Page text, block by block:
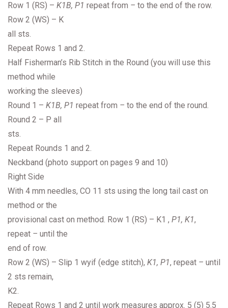
Row 1 (RS) – K1B, P1 repeat from – to the end of the row.
Row 2 (WS) – K
all sts.
Repeat Rows 1 and 2.
Half Fisherman’s Rib Stitch in the Round (you will use this
method while
working the sleeves)
Round 1 – K1B, P1 repeat from – to the end of the round.
Round 2 – P all
sts.
Repeat Rounds 1 and 2.
Neckband (photo support on pages 9 and 10)
Right Side
With 4 mm needles, CO 11 sts using the long tail cast on
method or the
provisional cast on method. Row 1 (RS) – K1 , P1, K1,
repeat – until the
end of row.
Row 2 (WS) – Slip 1 wyif (edge stitch), K1, P1, repeat – until
2 sts remain,
K2.
Repeat Rows 1 and 2 until work measures approx. 5 (5) 5.5